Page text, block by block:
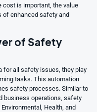
is important, the value
of enhanced safety and
of Safety
for all safety issues, they play
tasks. This automation
safety processes. Similar to
business operations, safety
Health, and